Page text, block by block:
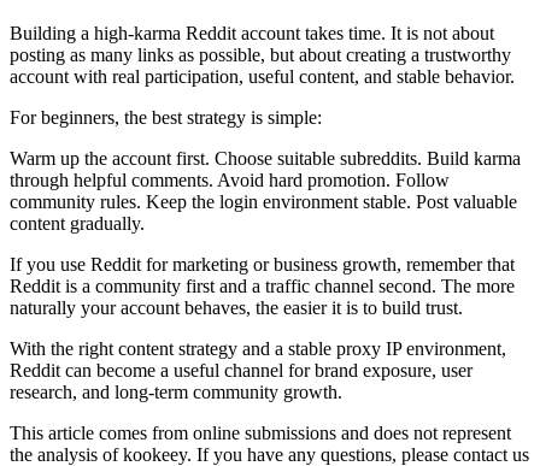
Building a high-karma Reddit account takes time. It is not about
posting as many links as possible, but about creating a trustworthy
account with real participation, useful content, and stable behavior.
For beginners, the best strategy is simple:
Warm up the account first. Choose suitable subreddits. Build karma
through helpful comments. Avoid hard promotion. Follow
community rules. Keep the login environment stable. Post valuable
content gradually.
If you use Reddit for marketing or business growth, remember that
Reddit is a community first and a traffic channel second. The more
naturally your account behaves, the easier it is to build trust.
With the right content strategy and a stable proxy IP environment,
Reddit can become a useful channel for brand exposure, user
research, and long-term community growth.
This article comes from online submissions and does not represent
the analysis of kookeey. If you have any questions, please contact us